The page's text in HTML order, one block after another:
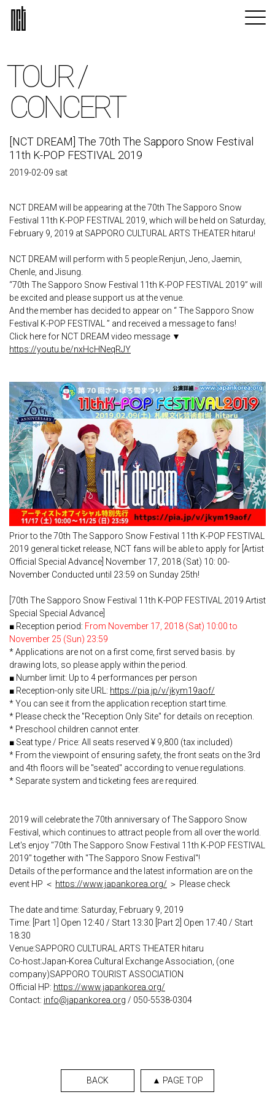
TOUR /
CONCERT
[NCT DREAM] The 70th The Sapporo Snow Festival
11th K-POP FESTIVAL 2019
2019-02-09 sat
NCT DREAM will be appearing at the 70th The Sapporo Snow
Festival 11th K-POP FESTIVAL 2019, which will be held on Saturday,
February 9, 2019 at SAPPORO CULTURAL ARTS THEATER hitaru!
NCT DREAM will perform with 5 people:Renjun, Jeno, Jaemin,
Chenle, and Jisung.
“70th The Sapporo Snow Festival 11th K-POP FESTIVAL 2019” will
be excited and please support us at the venue.
And the member has decided to appear on “ The Sapporo Snow
Festival K-POP FESTIVAL ” and received a message to fans!
Click here for NCT DREAM video message ▼
https://youtu.be/nxHcHNeqRJY
Prior to the 70th The Sapporo Snow Festival 11th K-POP FESTIVAL
2019 general ticket release, NCT fans will be able to apply for [Artist
Official Special Advance] November 17, 2018 (Sat) 10: 00-
November Conducted until 23:59 on Sunday 25th!
[70th The Sapporo Snow Festival 11th K-POP FESTIVAL 2019 Artist
Special Special Advance]
■ Reception period: From November 17, 2018 (Sat) 10:00 to
November 25 (Sun) 23:59
* Applications are not on a first come, first served basis. by
drawing lots, so please apply within the period.
■ Number limit: Up to 4 performances per person
■ Reception-only site URL: https://pia.jp/v/jkym19aof/
* You can see it from the application reception start time.
* Please check the "Reception Only Site" for details on reception.
* Preschool children cannot enter.
■ Seat type / Price: All seats reserved ¥ 9,800 (tax included)
* From the viewpoint of ensuring safety, the front seats on the 3rd
and 4th floors will be "seated" according to venue regulations.
* Separate system and ticketing fees are required.
2019 will celebrate the 70th anniversary of The Sapporo Snow
Festival, which continues to attract people from all over the world.
Let's enjoy "70th The Sapporo Snow Festival 11th K-POP FESTIVAL
2019" together with "The Sapporo Snow Festival"!
Details of the performance and the latest information are on the
event HP ＜ https://www.japankorea.org/ ＞ Please check
The date and time: Saturday, February 9, 2019
Time: [Part 1] Open 12:40 / Start 13:30 [Part 2] Open 17:40 / Start
18:30
Venue:SAPPORO CULTURAL ARTS THEATER hitaru
Co-host:Japan-Korea Cultural Exchange Association, (one
company)SAPPORO TOURIST ASSOCIATION
Official HP: https://www.japankorea.org/
Contact: info@japankorea.org / 050-5538-0304
BACK ▲ PAGE TOP